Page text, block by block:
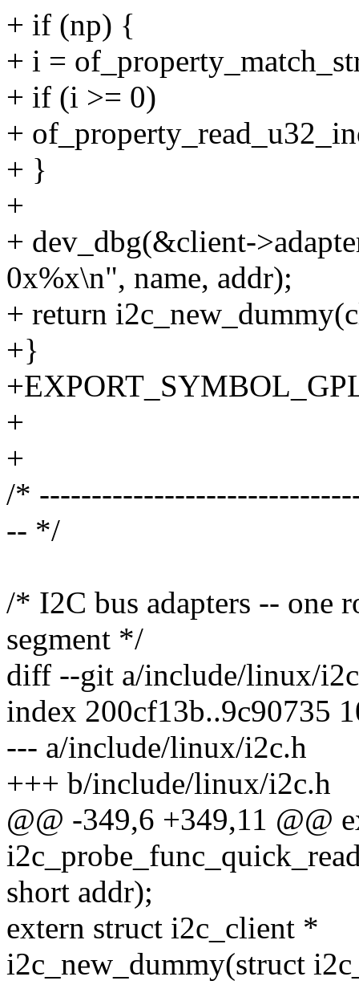
+ if (np) {
+ i =
+ if (i >= 0)
+
+ }
+
+ dev_dbg(&client-
0x%x\n", name, addr);
+ return
+}
+
+
/*
-- */
/* I2C bus adapters -- one
segment */
diff --git a/include/linux/
index 200cf13b..9c90735
--- a/include/linux/i2c.h
+++ b/include/linux/i2c.h
@@ -349,6 +349,11 @@
short addr);
extern struct i2c_client *
i2c_new_dummy(struct